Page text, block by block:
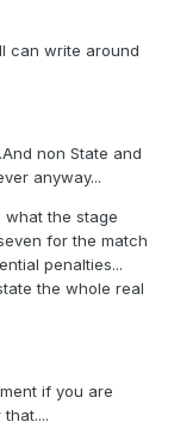
can write around
non State and
anyway...
what the stage
for the match
penalties...
the whole real
if you are